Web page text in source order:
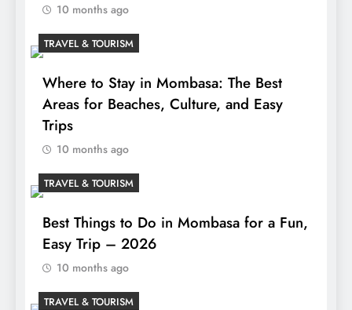
10 months ago
TRAVEL & TOURISM
Where to Stay in Mombasa: The Best
Areas for Beaches, Culture, and Easy
Trips
10 months ago
TRAVEL & TOURISM
Best Things to Do in Mombasa for a Fun,
Easy Trip – 2026
10 months ago
TRAVEL & TOURISM